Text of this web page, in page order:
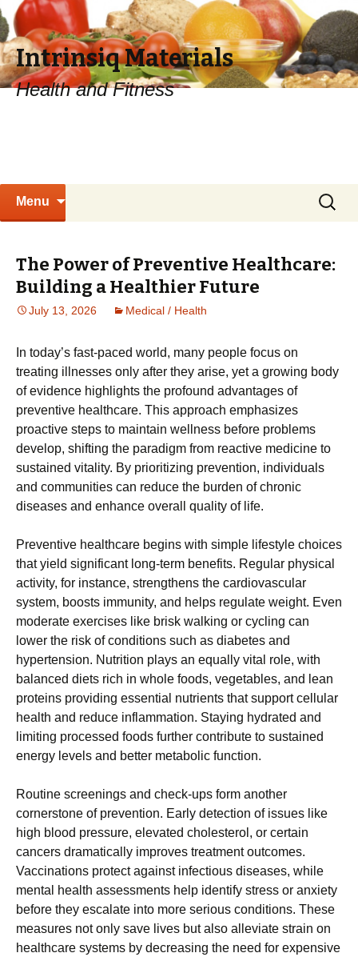
Intrinsiq Materials
Health and Fitness
Menu
Search
for:
The Power of Preventive Healthcare:
Building a Healthier Future
July 13, 2026 Medical / Health
In today’s fast-paced world, many people focus on
treating illnesses only after they arise, yet a growing body
of evidence highlights the profound advantages of
preventive healthcare. This approach emphasizes
proactive steps to maintain wellness before problems
develop, shifting the paradigm from reactive medicine to
sustained vitality. By prioritizing prevention, individuals
and communities can reduce the burden of chronic
diseases and enhance overall quality of life.
Preventive healthcare begins with simple lifestyle choices
that yield significant long-term benefits. Regular physical
activity, for instance, strengthens the cardiovascular
system, boosts immunity, and helps regulate weight. Even
moderate exercises like brisk walking or cycling can
lower the risk of conditions such as diabetes and
hypertension. Nutrition plays an equally vital role, with
balanced diets rich in whole foods, vegetables, and lean
proteins providing essential nutrients that support cellular
health and reduce inflammation. Staying hydrated and
limiting processed foods further contribute to sustained
energy levels and better metabolic function.
Routine screenings and check-ups form another
cornerstone of prevention. Early detection of issues like
high blood pressure, elevated cholesterol, or certain
cancers dramatically improves treatment outcomes.
Vaccinations protect against infectious diseases, while
mental health assessments help identify stress or anxiety
before they escalate into more serious conditions. These
measures not only save lives but also alleviate strain on
healthcare systems by decreasing the need for expensive